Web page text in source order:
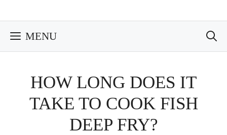
MENU
HOW LONG DOES IT
TAKE TO COOK FISH
DEEP FRY?